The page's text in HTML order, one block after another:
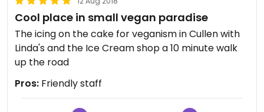
Cool place in small vegan paradise
The icing on the cake for veganism in Cullen with
Linda's and the Ice Cream shop a 10 minute walk
up the road
Pros: Friendly staff